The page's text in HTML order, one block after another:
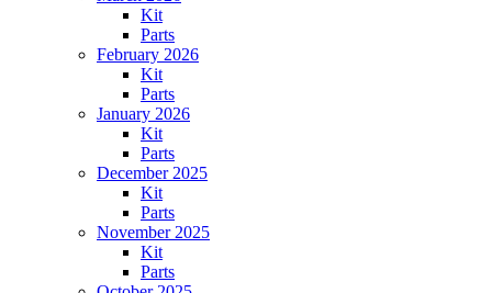
Kit
Parts
February 2026
Kit
Parts
January 2026
Kit
Parts
December 2025
Kit
Parts
November 2025
Kit
Parts